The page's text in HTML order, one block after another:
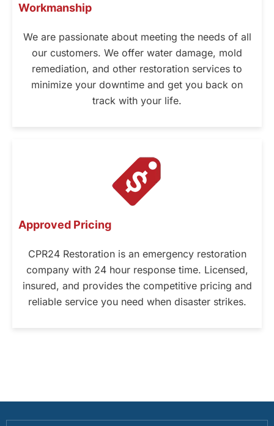
Workmanship
We are passionate about meeting the needs of all
our customers. We offer water damage, mold
remediation, and other restoration services to
minimize your downtime and get you back on
track with your life.
Approved Pricing
CPR24 Restoration is an emergency restoration
company with 24 hour response time. Licensed,
insured, and provides the competitive pricing and
reliable service you need when disaster strikes.